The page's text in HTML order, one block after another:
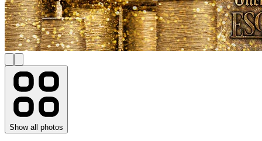
Show all photos